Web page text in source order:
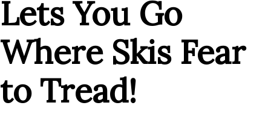
Lets You Go
Where Skis Fear
to Tread!